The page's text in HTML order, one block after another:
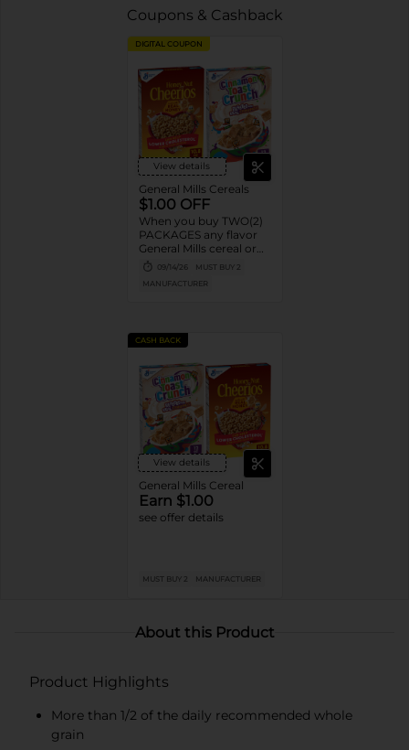
Coupons & Cashback
DIGITAL COUPON
View details
General Mills Cereals
$1.00 OFF
When you buy TWO(2)
PACKAGES any flavor
General Mills cereal or
granola listed:
Cheerios™, Cinnamon
Toast Crunch™, Lucky
Puffs™, Trix™, Cookie
Crisp™,
09/14/26
MUST BUY 2
MANUFACTURER
CASH BACK
View details
General Mills Cereal
Earn $1.00
see offer details
MUST BUY 2 MANUFACTURER
About this Product
Product Highlights
More than 1/2 of the daily recommended whole
grain